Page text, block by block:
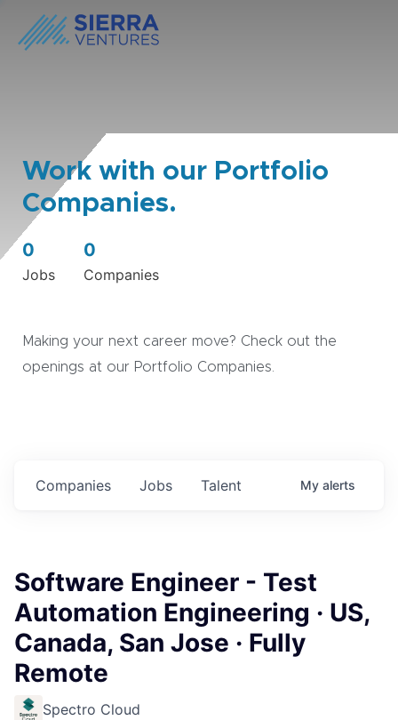
Work with our Portfolio
Companies.
0
Jobs
0
Companies
Making your next career move? Check out the
openings at our Portfolio Companies.
Jobs
Companies Talent My alerts
Software Engineer - Test
Automation Engineering · US,
Canada, San Jose · Fully
Remote
Spectro Cloud